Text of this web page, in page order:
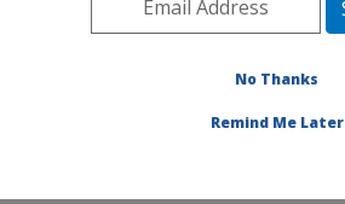
» Research
No Thanks
Remind Me Later